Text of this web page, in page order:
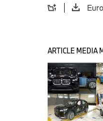
test. It is the
In various
protection
position of the
new BMW X1
injuries that can
ARTICLE MEDIA